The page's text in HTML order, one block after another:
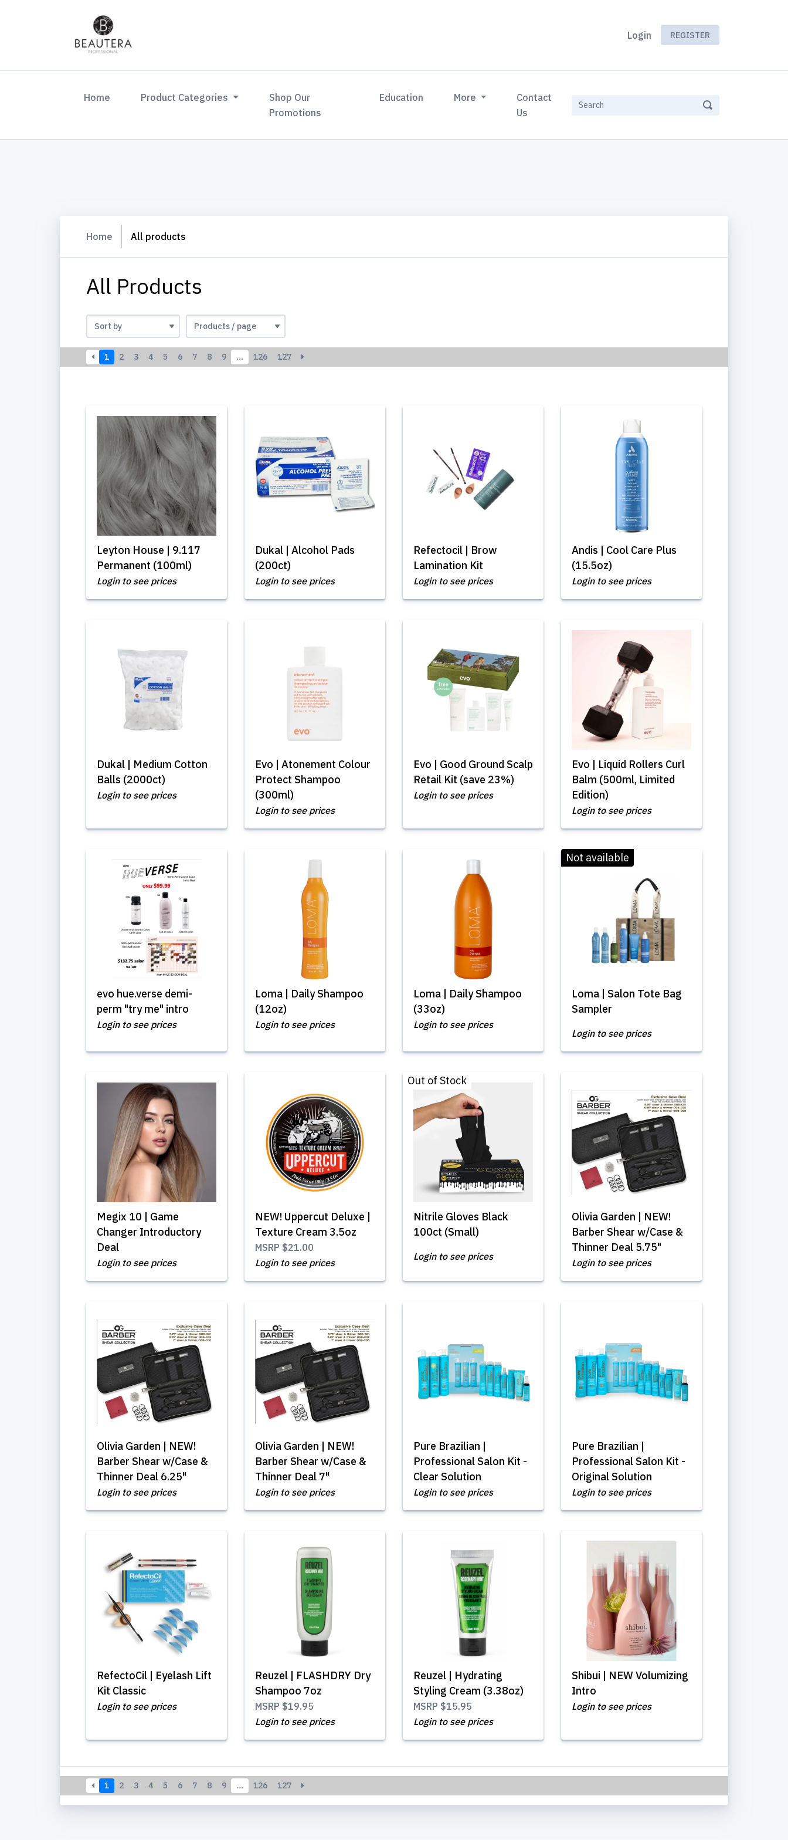
Login REGISTER
Home (current)Product Categories
Shop Our
Promotions
Education More
Contact
Us
Home All products
All Products
1 2 3 4 5 6 7 8 9 … 126 127
Leyton House | 9.117
Permanent (100ml)
Login to see prices
Dukal | Alcohol Pads
(200ct)
Login to see prices
Refectocil | Brow
Lamination Kit
Login to see prices
Andis | Cool Care Plus
(15.5oz)
Login to see prices
Dukal | Medium Cotton
Balls (2000ct)
Login to see prices
Evo | Atonement Colour
Protect Shampoo
(300ml)
Login to see prices
Evo | Good Ground Scalp
Retail Kit (save 23%)
Login to see prices
Evo | Liquid Rollers Curl
Balm (500ml, Limited
Edition)
Login to see prices
evo hue.verse demi-
perm "try me" intro
Login to see prices
Loma | Daily Shampoo
(12oz)
Login to see prices
Loma | Daily Shampoo
(33oz)
Login to see prices
Loma | Salon Tote Bag
Sampler
Not available
Login to see prices
Megix 10 | Game
Changer Introductory
Deal
Login to see prices
NEW! Uppercut Deluxe |
Texture Cream 3.5oz
MSRP $21.00
Login to see prices
Nitrile Gloves Black
100ct (Small)
Out of Stock
Login to see prices
Olivia Garden | NEW!
Barber Shear w/Case &
Thinner Deal 5.75"
Login to see prices
Olivia Garden | NEW!
Barber Shear w/Case &
Thinner Deal 6.25"
Login to see prices
Olivia Garden | NEW!
Barber Shear w/Case &
Thinner Deal 7"
Login to see prices
Pure Brazilian |
Professional Salon Kit -
Clear Solution
Login to see prices
Pure Brazilian |
Professional Salon Kit -
Original Solution
Login to see prices
RefectoCil | Eyelash Lift
Kit Classic
Login to see prices
Reuzel | FLASHDRY Dry
Shampoo 7oz
MSRP $19.95
Login to see prices
Reuzel | Hydrating
Styling Cream (3.38oz)
MSRP $15.95
Login to see prices
Shibui | NEW Volumizing
Intro
Login to see prices
1 2 3 4 5 6 7 8 9 … 126 127